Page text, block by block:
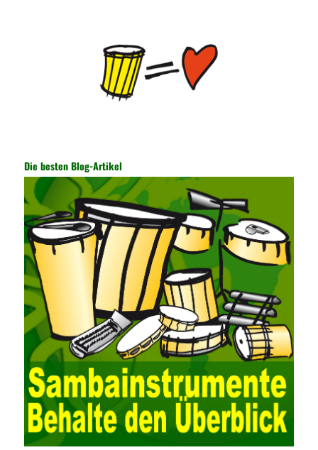
of the data. In this process, the encryption key can hide the data
information, and other settings can be made. The main purpose
is to ensure the security of the data. The security function of the
encryption key has become a very important part of the security
Audit Implementation System (AO) has played a huge role in
auditing. It provides a large number of transformation templates
for easy collection and conversion of financial data and business
data. At the same time, the database technology also plays a
300-135 Online Exam Practicerole in the collection and
conversion. Using the import and export functions and backup
functions of various databases such as SQL Server, ACCESS,
EXCEL, DBASE, and ORACLE, the conversion of the data
format has met the auditing needs of auditors. Data collection is
realized through a user-defined data source. After the user uses
the data source (ODBC) in the operating system to establish a
user data source through the data source manager, the data
collection function of the AO can be used to connect to the user-
defined data. Source, to achieve the import and acquisition of
data. Computer network security is a problem that is highly
valued at present. Network security affects people all the time.
official cert guide Nowadays, people are rapidly developing
through network security technology. More and more network
technologies are playing our lives and raising awareness of
network security. The security of the network environment
Die besten Blog-Artikel